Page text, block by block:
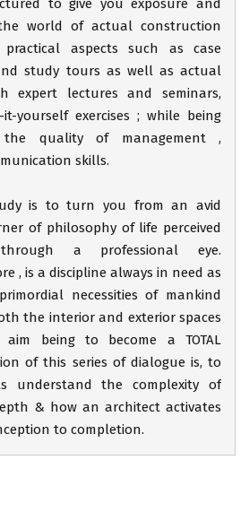
to give you exposure and
world of actual construction
aspects such as case
study tours as well as actual
expert lectures and seminars,
yourself exercises ; while being
quality of management ,
skills.
is to turn you from an avid
of philosophy of life perceived
a professional eye.
, is a discipline always in need as
necessities of mankind
the interior and exterior spaces
being to become a TOTAL
of this series of dialogue is, to
understand the complexity of
& how an architect activates
to completion.